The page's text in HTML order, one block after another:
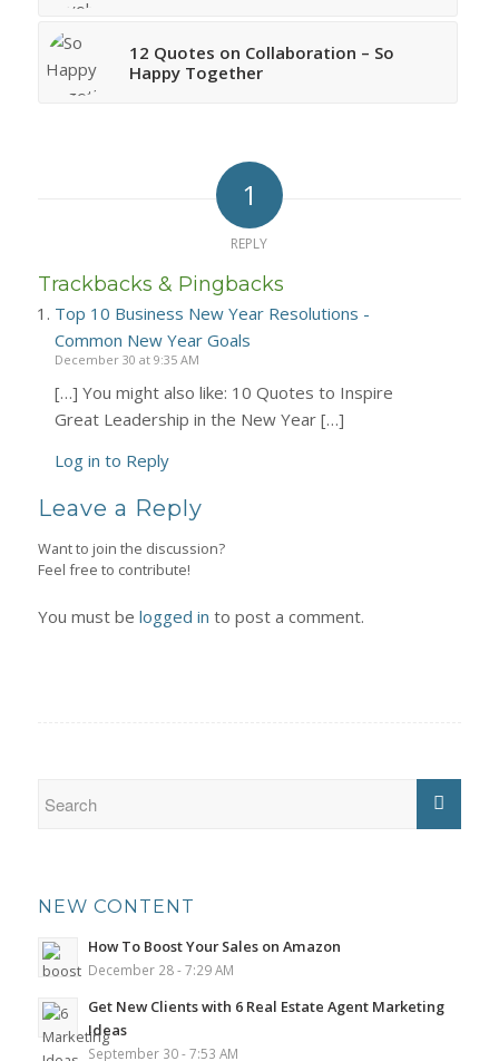
12 Quotes on Collaboration – So
Happy Together
1
REPLY
Trackbacks & Pingbacks
Top 10 Business New Year Resolutions -
Common New Year Goals
December 30 at 9:35 AM
[…] You might also like: 10 Quotes to Inspire
Great Leadership in the New Year […]
Log in to Reply
Leave a Reply
Want to join the discussion?
Feel free to contribute!
You must be logged in to post a comment.
NEW CONTENT
How To Boost Your Sales on Amazon
December 28 - 7:29 AM
Get New Clients with 6 Real Estate Agent Marketing
Ideas
September 30 - 7:53 AM